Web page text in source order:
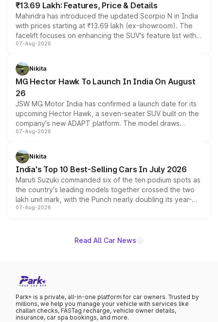
₹13.69 Lakh: Features, Price & Details
Mahindra has introduced the updated Scorpio N in India
with prices starting at ₹13.69 lakh (ex-showroom). The
facelift focuses on enhancing the SUV's feature list with a
panoramic sunroof, larger digital displays, Level 2 ADAS
petrol and diesel engine options without any mechanical
changes.
07-Aug-2026
Nikita
MG Hector Hawk To Launch In India On August
26
JSW MG Motor India has confirmed a launch date for its
upcoming Hector Hawk, a seven-seater SUV built on the
company's new ADAPT platform. The model draws
heavily from the Wuling Starlight 560 sold overseas and
in hybrid powertrain options, positioning it above the
existing Hector in the brand's India lineup.
07-Aug-2026
Nikita
India's Top 10 Best-Selling Cars In July 2026
Maruti Suzuki commanded six of the ten podium spots as
the country's leading models together crossed the two
lakh unit mark, with the Punch nearly doubling its year-
on-year volumes to stand out as the fastest-growing
07-Aug-2026
Read All Car News
Park+ is a private, all-in-one platform for car owners. Trusted by
millions, we help you manage your vehicle with services like
challan checks, FASTag recharge, vehicle owner details,
insurance, car spa bookings, and more.